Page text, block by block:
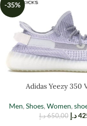
-35%
Adidas Yeezy 350
Men, Shoes, Women,
650,00 د.إ د.إ